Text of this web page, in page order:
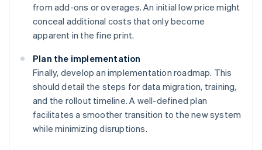
from add-ons or overages. An initial low price might
conceal additional costs that only become
apparent in the fine print.
Plan the implementation
Finally, develop an implementation roadmap. This
should detail the steps for data migration, training,
and the rollout timeline. A well-defined plan
facilitates a smoother transition to the new system
while minimizing disruptions.
Australia
English
Austria